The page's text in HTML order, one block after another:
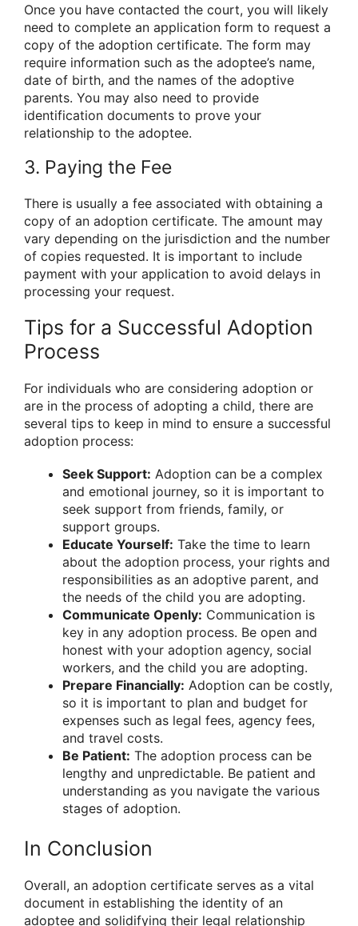
Once you have contacted the court, you will likely
need to complete an application form to request a
copy of the adoption certificate. The form may
require information such as the adoptee’s name,
date of birth, and the names of the adoptive
parents. You may also need to provide
identification documents to prove your
relationship to the adoptee.
3. Paying the Fee
There is usually a fee associated with obtaining a
copy of an adoption certificate. The amount may
vary depending on the jurisdiction and the number
of copies requested. It is important to include
payment with your application to avoid delays in
processing your request.
Tips for a Successful Adoption
Process
For individuals who are considering adoption or
are in the process of adopting a child, there are
several tips to keep in mind to ensure a successful
adoption process:
Seek Support: Adoption can be a complex
and emotional journey, so it is important to
seek support from friends, family, or
support groups.
Educate Yourself: Take the time to learn
about the adoption process, your rights and
responsibilities as an adoptive parent, and
the needs of the child you are adopting.
Communicate Openly: Communication is
key in any adoption process. Be open and
honest with your adoption agency, social
workers, and the child you are adopting.
Prepare Financially: Adoption can be costly,
so it is important to plan and budget for
expenses such as legal fees, agency fees,
and travel costs.
Be Patient: The adoption process can be
lengthy and unpredictable. Be patient and
understanding as you navigate the various
stages of adoption.
In Conclusion
Overall, an adoption certificate serves as a vital
document in establishing the identity of an
adoptee and solidifying their legal relationship